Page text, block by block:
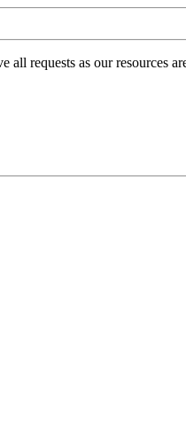
all requests as our resources